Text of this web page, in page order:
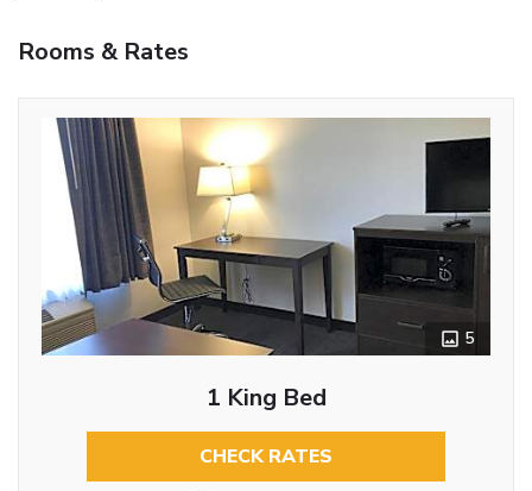
Rooms & Rates
5
1 King Bed
CHECK RATES